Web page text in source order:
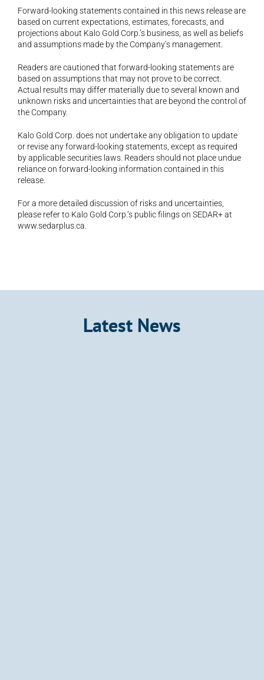
Forward-looking statements contained in this news release are
based on current expectations, estimates, forecasts, and
projections about Kalo Gold Corp.’s business, as well as beliefs
and assumptions made by the Company’s management.
Readers are cautioned that forward-looking statements are
based on assumptions that may not prove to be correct.
Actual results may differ materially due to several known and
unknown risks and uncertainties that are beyond the control of
the Company.
Kalo Gold Corp. does not undertake any obligation to update
or revise any forward-looking statements, except as required
by applicable securities laws. Readers should not place undue
reliance on forward-looking information contained in this
release.
For a more detailed discussion of risks and uncertainties,
www.sedarplus.ca.
Latest News